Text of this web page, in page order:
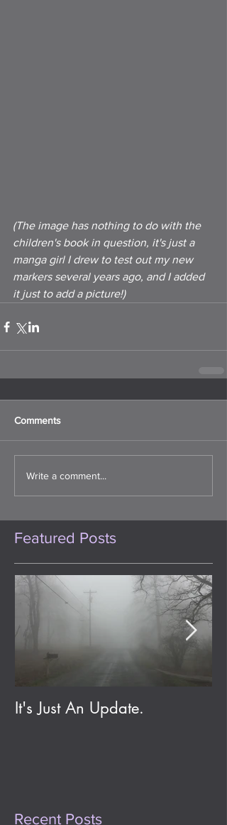
(The image has nothing to do with the
children's book in question, it's just a
manga girl I drew to test out my new
markers several years ago, and I added
it just to add a picture!)
Comments
Write a comment...
Featured Posts
It's Just An Update.
Recent Posts